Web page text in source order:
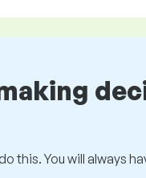
this. You will always